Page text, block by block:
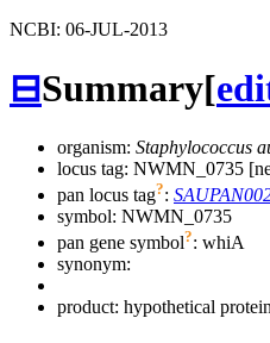
NCBI: 06-JUL-2013
⊟Summary[
organism: Staphylococcus
locus tag: NWMN_0735
pan locus tag?:
symbol: NWMN_0735
pan gene symbol?: whiA
synonym:
product: hypothetical